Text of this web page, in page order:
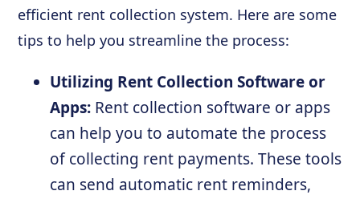
efficient rent collection system. Here are some
tips to help you streamline the process:
Utilizing Rent Collection Software or
Apps: Rent collection software or apps
can help you to automate the process
of collecting rent payments. These tools
can send automatic rent reminders,